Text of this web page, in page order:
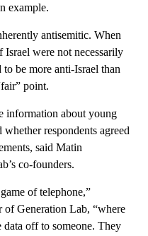
example.
antisemitic. When
were not necessarily
to be more anti-Israel than
point.
information about young
respondents agreed
said Matin
co-founders.
of telephone,”
of Generation Lab, “where
off to someone. They